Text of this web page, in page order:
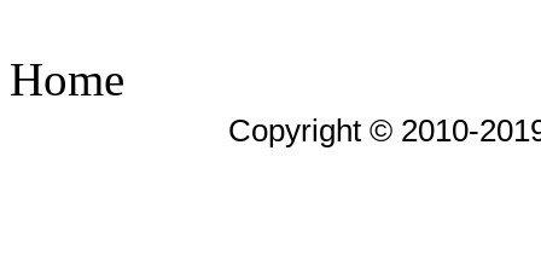
Home
Copyright © 2010-